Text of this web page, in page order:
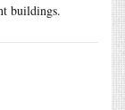
buildings.